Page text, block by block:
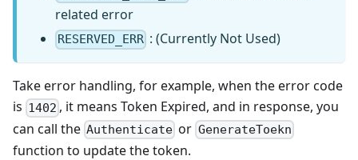
related error
RESERVED_ERR : (Currently Not Used)
Take error handling, for example, when the error code
is 1402 , it means Token Expired, and in response, you
can call the Authenticate or GenerateToekn
function to update the token.